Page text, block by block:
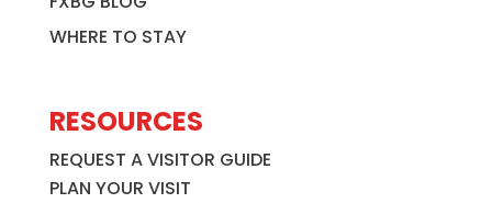
WHERE TO STAY
RESOURCES
REQUEST A VISITOR GUIDE
PLAN YOUR VISIT